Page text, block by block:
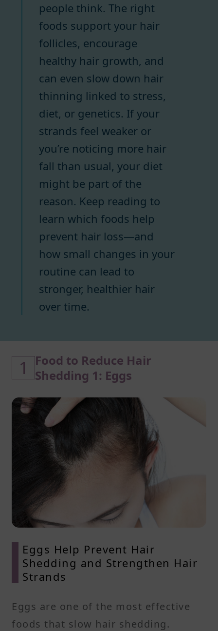
people think. The right
foods support your hair
follicles, encourage
healthy hair growth, and
can even slow down hair
thinning linked to stress,
diet, or genetics. If your
strands feel weaker or
you’re noticing more hair
fall than usual, your diet
might be part of the
reason. Keep reading to
learn which foods help
prevent hair loss—and
how small changes in your
routine can lead to
stronger, healthier hair
over time.
1
Food to Reduce Hair
Shedding 1: Eggs
Eggs Help Prevent Hair
Shedding and Strengthen Hair
Strands
Eggs are one of the most effective
foods that slow hair shedding.